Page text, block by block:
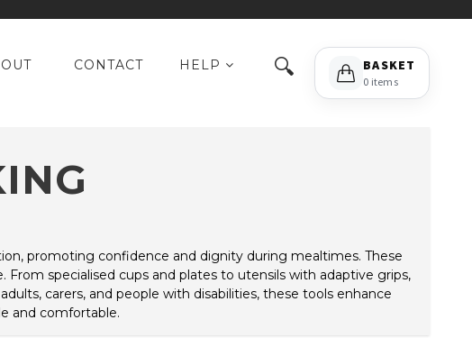
BASKET
0 items
🔍
CONTACT HELP
promoting confidence and dignity during mealtimes. These
specialised cups and plates to utensils with adaptive grips,
carers, and people with disabilities, these tools enhance
and comfortable.